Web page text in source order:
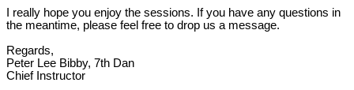
I really hope you enjoy the sessions. If you have any questions in
the meantime, please feel free to drop us a message.
Regards,
Peter Lee Bibby, 7th Dan
Chief Instructor